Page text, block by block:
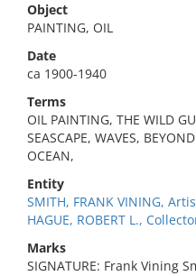
Object
PAINTING, OIL
Date
ca 1900-1940
Terms
OIL PAINTING, THE WILD
SEASCAPE, WAVES,
OCEAN,
Entity
SMITH, FRANK VINING,
HAGUE, ROBERT L.,
Marks
SIGNATURE: Frank Vining